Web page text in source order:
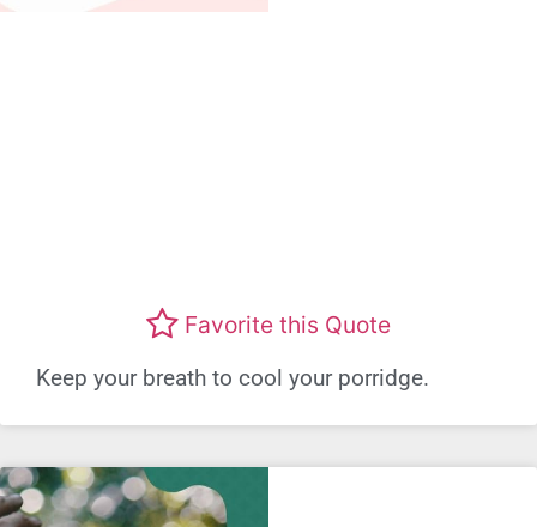
Favorite this Quote
Keep your breath to cool your porridge.